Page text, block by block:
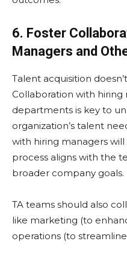
6. Foster
Managers and
Talent acquisition
Collaboration with hiring
departments is key to
organization’s talent
with hiring managers
process aligns with the
broader company goals.
TA teams should also
like marketing (to
operations (to